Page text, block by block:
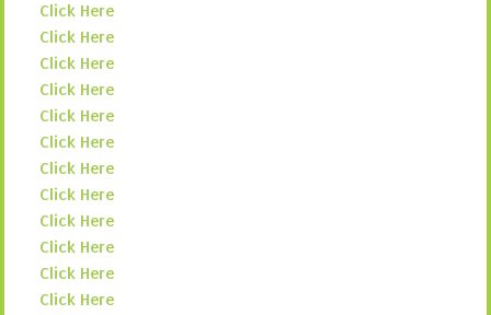
Click Here
Click Here
Click Here
Click Here
Click Here
Click Here
Click Here
Click Here
Click Here
Click Here
Click Here
Click Here